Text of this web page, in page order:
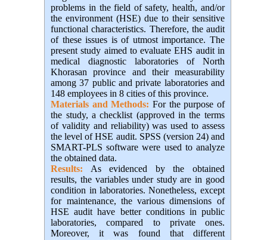
problems in the field of safety, health, and/or
the environment (HSE) due to their sensitive
functional characteristics. Therefore, the audit
of these issues is of utmost importance. The
present study aimed to evaluate EHS audit in
medical diagnostic laboratories of North
Khorasan province and their measurability
among 37 public and private laboratories and
148 employees in 8 cities of this province.
Materials and Methods: For the purpose of
the study, a checklist (approved in the terms
of validity and reliability) was used to assess
the level of HSE audit. SPSS (version 24) and
SMART-PLS software were used to analyze
the obtained data.
Results: As evidenced by the obtained
results, the variables under study are in good
condition in laboratories. Nonetheless, except
for maintenance, the various dimensions of
HSE audit have better conditions in public
laboratories, compared to private ones.
Moreover, it was found that different